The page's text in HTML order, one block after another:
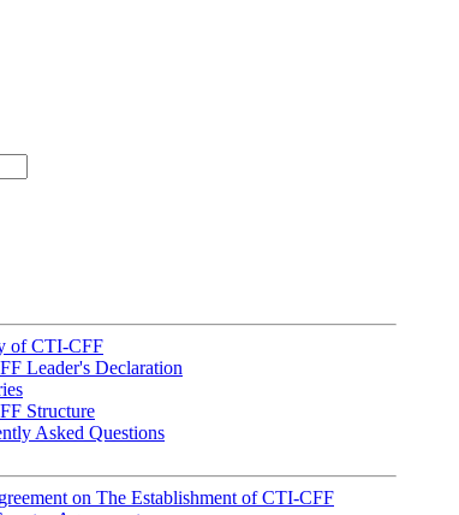
of CTI-CFF
Leader's Declaration
Structure
Asked Questions
on The Establishment of CTI-CFF